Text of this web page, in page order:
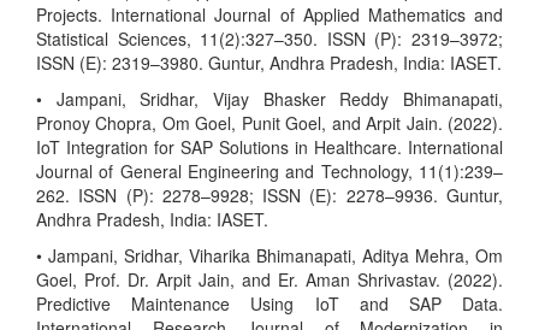
Projects. International Journal of Applied Mathematics and
Statistical Sciences, 11(2):327–350. ISSN (P): 2319–3972;
ISSN (E): 2319–3980. Guntur, Andhra Pradesh, India: IASET.
• Jampani, Sridhar, Vijay Bhasker Reddy Bhimanapati,
Pronoy Chopra, Om Goel, Punit Goel, and Arpit Jain. (2022).
IoT Integration for SAP Solutions in Healthcare. International
Journal of General Engineering and Technology, 11(1):239–
262. ISSN (P): 2278–9928; ISSN (E): 2278–9936. Guntur,
Andhra Pradesh, India: IASET.
• Jampani, Sridhar, Viharika Bhimanapati, Aditya Mehra, Om
Goel, Prof. Dr. Arpit Jain, and Er. Aman Shrivastav. (2022).
Predictive Maintenance Using IoT and SAP Data.